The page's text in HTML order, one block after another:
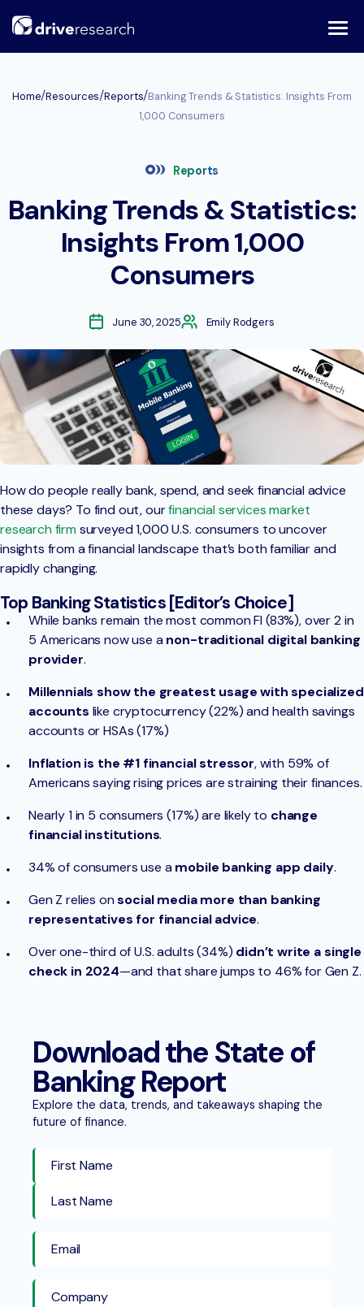
Home/Resources/Reports/Banking Trends & Statistics: Insights From
1,000 Consumers
Reports
Banking Trends & Statistics:
Insights From 1,000
Consumers
June 30, 2025 Emily Rodgers
How do people really bank, spend, and seek financial advice
these days? To find out, ourfinancial services market
research firm surveyed 1,000 U.S. consumers to uncover
insights from a financial landscape that’s both familiar and
rapidly changing.
Top Banking Statistics [Editor’s Choice]
While banks remain the most common FI (83%), over 2 in
5 Americans now use anon-traditional digital banking
provider.
Millennials show the greatest usage with specialized
accounts like cryptocurrency (22%) and health savings
accounts or HSAs (17%)
Inflation is the #1 financial stressor, with 59% of
Americans saying rising prices are straining their finances.
Nearly 1 in 5 consumers (17%) are likely to change
financial institutions.
34% of consumers use amobile banking app daily.
Gen Z relies onsocial media more than banking
representatives for financial advice.
Over one-third of U.S. adults (34%) didn’t write a single
check in 2024—and that share jumps to 46% for Gen Z.
Download the State of
Banking Report
Explore the data, trends, and takeaways shaping the
future of finance.
First Name